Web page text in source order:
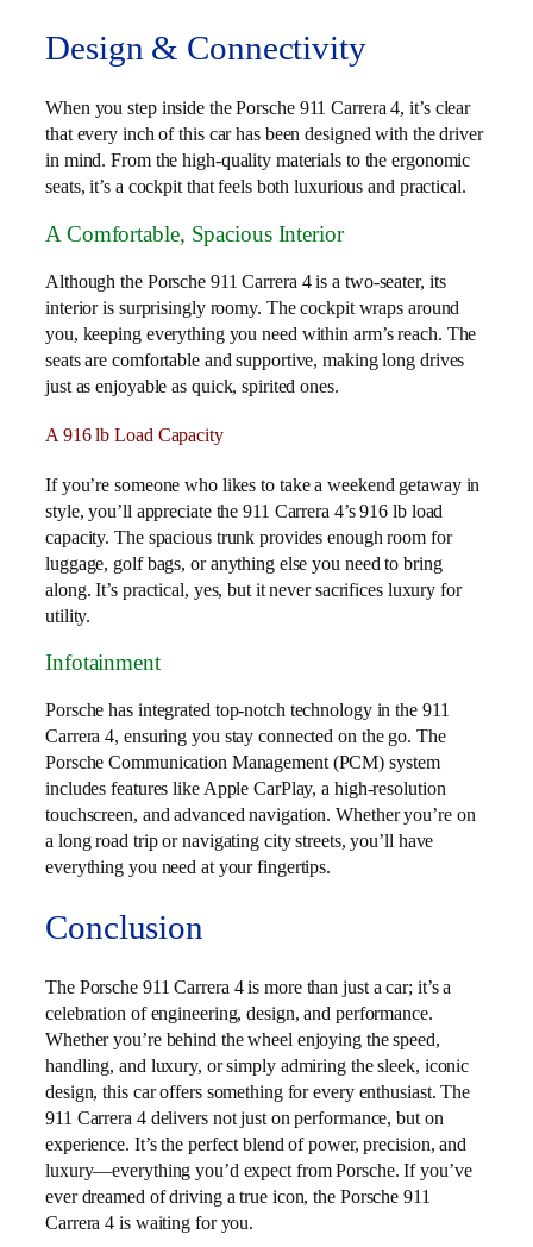
Design & Connectivity
When you step inside the Porsche 911 Carrera 4, it’s clear
that every inch of this car has been designed with the driver
in mind. From the high-quality materials to the ergonomic
seats, it’s a cockpit that feels both luxurious and practical.
A Comfortable, Spacious Interior
Although the Porsche 911 Carrera 4 is a two-seater, its
interior is surprisingly roomy. The cockpit wraps around
you, keeping everything you need within arm’s reach. The
seats are comfortable and supportive, making long drives
just as enjoyable as quick, spirited ones.
A 916 lb Load Capacity
If you’re someone who likes to take a weekend getaway in
style, you’ll appreciate the 911 Carrera 4’s 916 lb load
capacity. The spacious trunk provides enough room for
luggage, golf bags, or anything else you need to bring
along. It’s practical, yes, but it never sacrifices luxury for
utility.
Infotainment
Porsche has integrated top-notch technology in the 911
Carrera 4, ensuring you stay connected on the go. The
Porsche Communication Management (PCM) system
includes features like Apple CarPlay, a high-resolution
touchscreen, and advanced navigation. Whether you’re on
a long road trip or navigating city streets, you’ll have
everything you need at your fingertips.
Conclusion
The Porsche 911 Carrera 4 is more than just a car; it’s a
celebration of engineering, design, and performance.
Whether you’re behind the wheel enjoying the speed,
handling, and luxury, or simply admiring the sleek, iconic
design, this car offers something for every enthusiast. The
911 Carrera 4 delivers not just on performance, but on
experience. It’s the perfect blend of power, precision, and
luxury—everything you’d expect from Porsche. If you’ve
ever dreamed of driving a true icon, the Porsche 911
Carrera 4 is waiting for you.